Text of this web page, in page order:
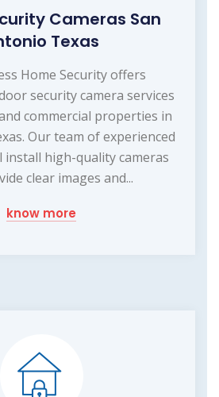
Cameras San
Texas
Home Security offers
security camera services
commercial properties in
Our team of experienced
install high-quality cameras
clear images and...
know more